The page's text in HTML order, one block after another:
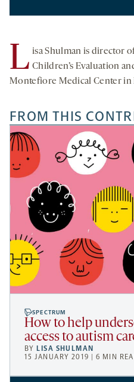
L isa Shulman is director
Children’s Evaluation
Montefiore Medical Center in
FROM THIS
SPECTRUM
How to help
access to autism
BYLISA SHULMAN
15 JANUARY 2019 | 6 MIN